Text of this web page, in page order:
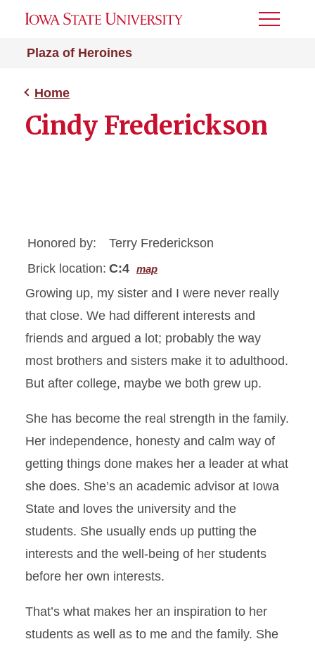
Plaza of Heroines
Toggle
Home
Cindy Frederickson
Honored by:
Terry Frederickson
Brick location: C:4 map
Growing up, my sister and I were never really
that close. We had different interests and
friends and argued a lot; probably the way
most brothers and sisters make it to adulthood.
But after college, maybe we both grew up.
She has become the real strength in the family.
Her independence, honesty and calm way of
getting things done makes her a leader at what
she does. She’s an academic advisor at Iowa
State and loves the university and the
students. She usually ends up putting the
interests and the well-being of her students
before her own interests.
That’s what makes her an inspiration to her
students as well as to me and the family. She